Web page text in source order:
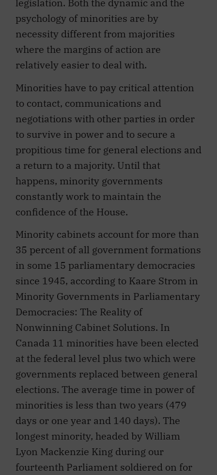
legislation. Both the dynamic and the
psychology of minorities are by
necessity different from majorities
where the margins of action are
relatively easier to deal with.
Minorities have to pay critical attention
to contact, communications and
negotiations with other parties in order
to survive in power and to secure a
propitious time for general elections and
a return to a majority. Until that
happens, minority governments
constantly work to maintain the
confidence of the House.
Minority cabinets account for more than
35 percent of all government formations
in some 15 parliamentary democracies
since 1945, according to Kaare Strom in
Minority Governments in Parliamentary
Democracies: The Reality of
Nonwinning Cabinet Solutions. In
Canada 11 minorities have been elected
at the federal level plus two which were
governments replaced between general
elections. The average time in power of
minorities is less than two years (479
days or one year and 140 days). The
longest minority, headed by William
Lyon Mackenzie King during our
fourteenth Parliament soldiered on for